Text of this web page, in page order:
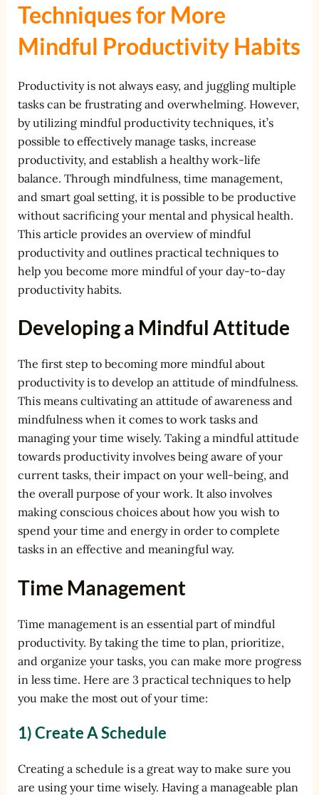
Techniques for More
Mindful Productivity Habits
Productivity is not always easy, and juggling multiple
tasks can be frustrating and overwhelming. However,
by utilizing mindful productivity techniques, it’s
possible to effectively manage tasks, increase
productivity, and establish a healthy work-life
balance. Through mindfulness, time management,
and smart goal setting, it is possible to be productive
without sacrificing your mental and physical health.
This article provides an overview of mindful
productivity and outlines practical techniques to
help you become more mindful of your day-to-day
productivity habits.
Developing a Mindful Attitude
The first step to becoming more mindful about
productivity is to develop an attitude of mindfulness.
This means cultivating an attitude of awareness and
mindfulness when it comes to work tasks and
managing your time wisely. Taking a mindful attitude
towards productivity involves being aware of your
current tasks, their impact on your well-being, and
the overall purpose of your work. It also involves
making conscious choices about how you wish to
spend your time and energy in order to complete
tasks in an effective and meaningful way.
Time Management
Time management is an essential part of mindful
productivity. By taking the time to plan, prioritize,
and organize your tasks, you can make more progress
in less time. Here are 3 practical techniques to help
you make the most out of your time:
1) Create A Schedule
Creating a schedule is a great way to make sure you
are using your time wisely. Having a manageable plan